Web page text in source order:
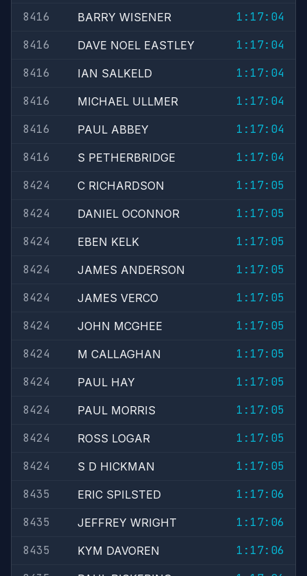
8416
BARRY WISENER
1:17:04
8416
DAVE NOEL EASTLEY
1:17:04
8416
IAN SALKELD
1:17:04
8416
MICHAEL ULLMER
1:17:04
8416
PAUL ABBEY
1:17:04
8416
S PETHERBRIDGE
1:17:04
8424
C RICHARDSON
1:17:05
8424
DANIEL OCONNOR
1:17:05
8424
EBEN KELK
1:17:05
8424
JAMES ANDERSON
1:17:05
8424
JAMES VERCO
1:17:05
8424
JOHN MCGHEE
1:17:05
8424
M CALLAGHAN
1:17:05
8424
PAUL HAY
1:17:05
8424
PAUL MORRIS
1:17:05
8424
ROSS LOGAR
1:17:05
8424
S D HICKMAN
1:17:05
8435
ERIC SPILSTED
1:17:06
8435
JEFFREY WRIGHT
1:17:06
8435
KYM DAVOREN
1:17:06